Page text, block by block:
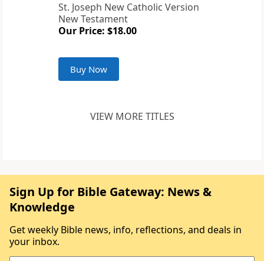
St. Joseph New Catholic Version
New Testament
Our Price: $18.00
Buy Now
VIEW MORE TITLES
Sign Up for Bible Gateway: News &
Knowledge
Get weekly Bible news, info, reflections, and deals in
your inbox.